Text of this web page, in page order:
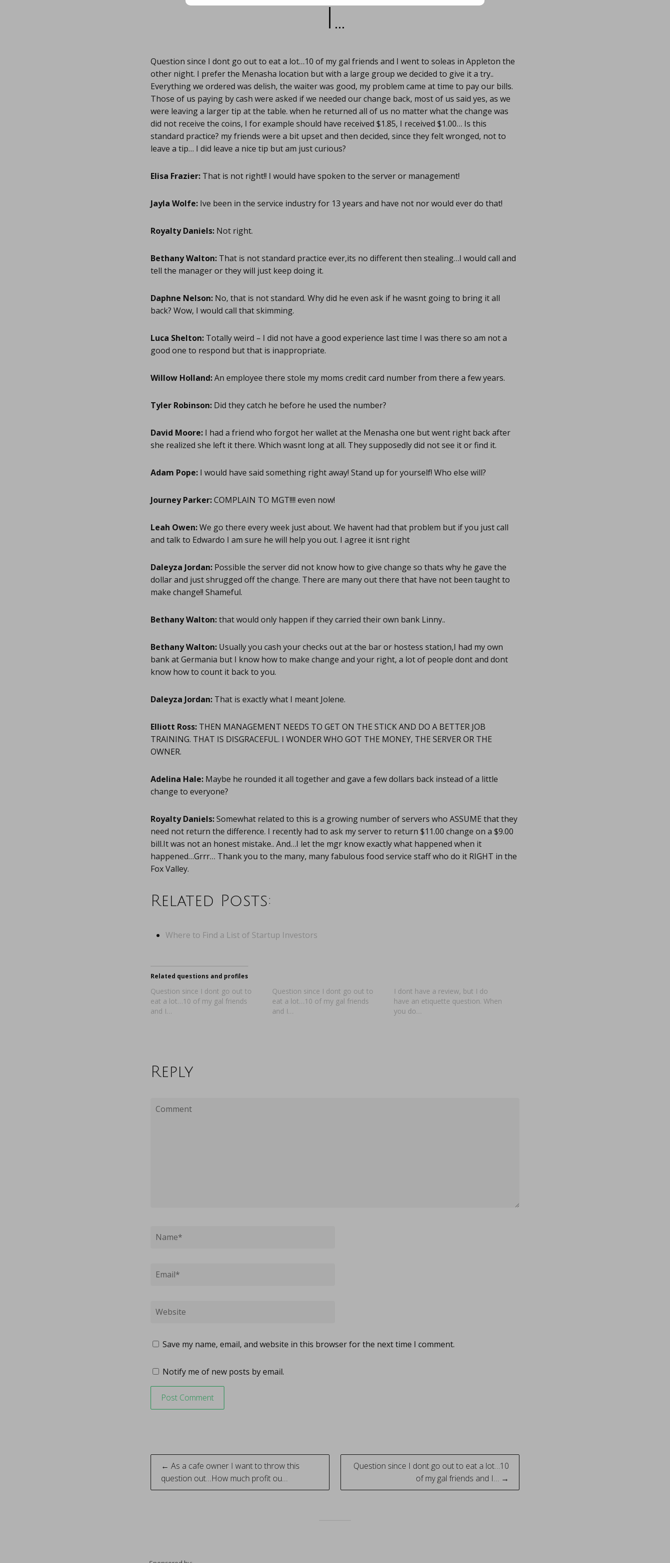
I…
Question since I dont go out to eat a lot…10 of my gal friends and I went to soleas in Appleton the
other night. I prefer the Menasha location but with a large group we decided to give it a try..
Everything we ordered was delish, the waiter was good, my problem came at time to pay our bills.
Those of us paying by cash were asked if we needed our change back, most of us said yes, as we
were leaving a larger tip at the table. when he returned all of us no matter what the change was
did not receive the coins, I for example should have received $1.85, I received $1.00… Is this
standard practice? my friends were a bit upset and then decided, since they felt wronged, not to
leave a tip… I did leave a nice tip but am just curious?
Elisa Frazier: That is not right!! I would have spoken to the server or management!
Jayla Wolfe: Ive been in the service industry for 13 years and have not nor would ever do that!
Royalty Daniels: Not right.
Bethany Walton: That is not standard practice ever,its no different then stealing…I would call and
tell the manager or they will just keep doing it.
Daphne Nelson: No, that is not standard. Why did he even ask if he wasnt going to bring it all
back? Wow, I would call that skimming.
Luca Shelton: Totally weird – I did not have a good experience last time I was there so am not a
good one to respond but that is inappropriate.
Willow Holland:An employee there stole my moms credit card number from there a few years.
Tyler Robinson: Did they catch he before he used the number?
David Moore: I had a friend who forgot her wallet at the Menasha one but went right back after
she realized she left it there. Which wasnt long at all. They supposedly did not see it or find it.
Adam Pope: I would have said something right away! Stand up for yourself! Who else will?
Journey Parker:COMPLAIN TO MGT!!!! even now!
Leah Owen:We go there every week just about. We havent had that problem but if you just call
and talk to Edwardo I am sure he will help you out. I agree it isnt right
Daleyza Jordan: Possible the server did not know how to give change so thats why he gave the
dollar and just shrugged off the change. There are many out there that have not been taught to
make change!! Shameful.
Bethany Walton:that would only happen if they carried their own bank Linny..
Bethany Walton: Usually you cash your checks out at the bar or hostess station,I had my own
bank at Germania but I know how to make change and your right, a lot of people dont and dont
know how to count it back to you.
Daleyza Jordan: That is exactly what I meant Jolene.
Elliott Ross: THEN MANAGEMENT NEEDS TO GET ON THE STICK AND DO A BETTER JOB
TRAINING. THAT IS DISGRACEFUL. I WONDER WHO GOT THE MONEY, THE SERVER OR THE
OWNER.
Adelina Hale: Maybe he rounded it all together and gave a few dollars back instead of a little
change to everyone?
Royalty Daniels:Somewhat related to this is a growing number of servers who ASSUME that they
need not return the difference. I recently had to ask my server to return $11.00 change on a $9.00
bill.It was not an honest mistake.. And…I let the mgr know exactly what happened when it
happened…Grrr… Thank you to the many, many fabulous food service staff who do it RIGHT in the
Fox Valley.
Related Posts:
Where to Find a List of Startup Investors
Related questions and profiles
Question since I dont go out to
eat a lot…10 of my gal friends
and I…
Question since I dont go out to
eat a lot…10 of my gal friends
and I…
I dont have a review, but I do
have an etiquette question. When
you do…
Reply
Save my name, email, and website in this browser for the next time I comment.
Notify me of new posts by email.
Post
navigation
← As a cafe owner I want to throw this
question out…How much profit ou…
Question since I dont go out to eat a lot…10
of my gal friends and I… →